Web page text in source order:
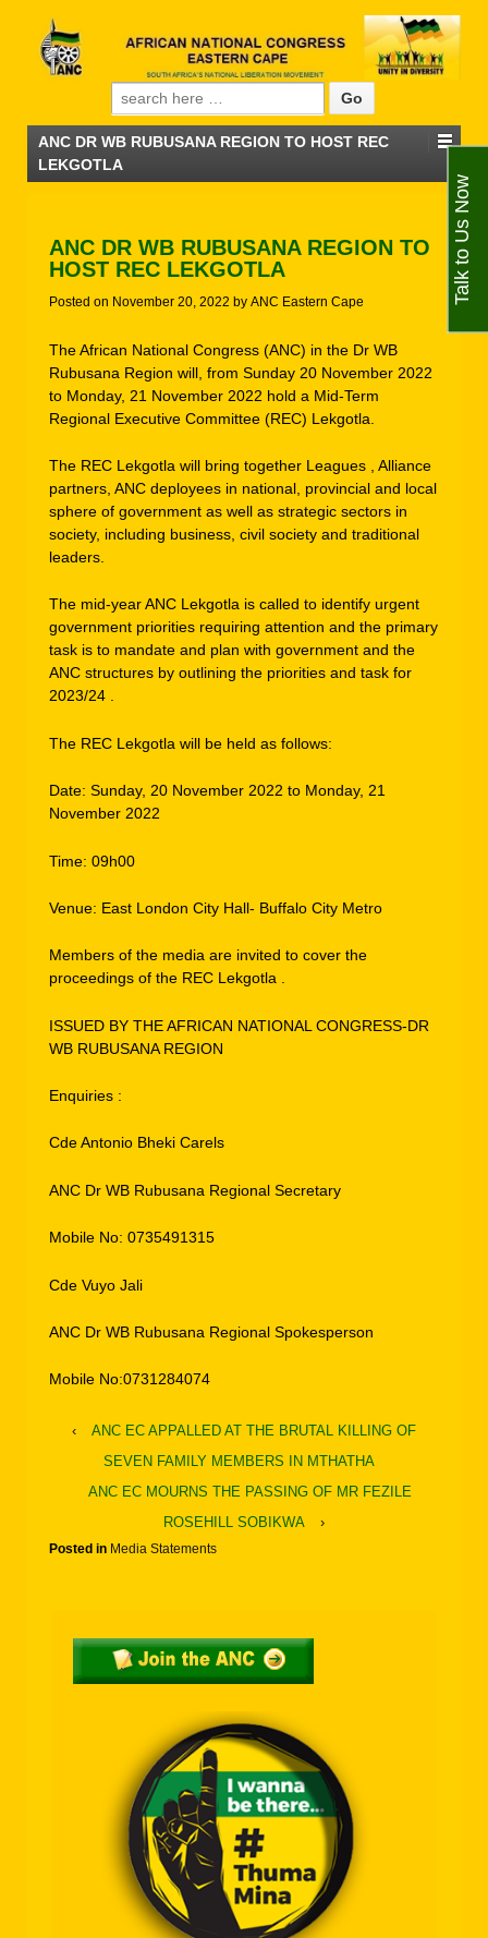
Search for:
ANC DR WB RUBUSANA REGION TO HOST REC
LEKGOTLA
ANC DR WB RUBUSANA REGION TO
HOST REC LEKGOTLA
Posted on November 20, 2022 by ANC Eastern Cape
The African National Congress (ANC) in the Dr WB
Rubusana Region will, from Sunday 20 November 2022
to Monday, 21 November 2022 hold a Mid-Term
Regional Executive Committee (REC) Lekgotla.
The REC Lekgotla will bring together Leagues , Alliance
partners, ANC deployees in national, provincial and local
sphere of government as well as strategic sectors in
society, including business, civil society and traditional
leaders.
The mid-year ANC Lekgotla is called to identify urgent
government priorities requiring attention and the primary
task is to mandate and plan with government and the
ANC structures by outlining the priorities and task for
2023/24 .
The REC Lekgotla will be held as follows:
Date: Sunday, 20 November 2022 to Monday, 21
November 2022
Time: 09h00
Venue: East London City Hall- Buffalo City Metro
Members of the media are invited to cover the
proceedings of the REC Lekgotla .
ISSUED BY THE AFRICAN NATIONAL CONGRESS-DR
WB RUBUSANA REGION
Enquiries :
Cde Antonio Bheki Carels
ANC Dr WB Rubusana Regional Secretary
Mobile No: 0735491315
Cde Vuyo Jali
ANC Dr WB Rubusana Regional Spokesperson
Mobile No:0731284074
‹
ANC EC APPALLED AT THE BRUTAL KILLING OF
SEVEN FAMILY MEMBERS IN MTHATHA
ANC EC MOURNS THE PASSING OF MR FEZILE
ROSEHILL SOBIKWA
›
Posted in Media Statements
Talk to Us Now